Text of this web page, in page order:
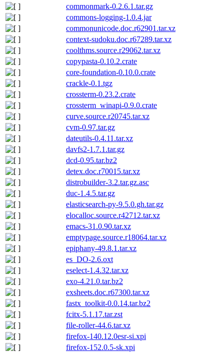
commonmark-0.2.6.1.tar.gz
commons-logging-1.0.4.jar
commonunicode.doc.r62901.tar.xz
context-sudoku.doc.r67289.tar.xz
coolthms.source.r29062.tar.xz
copypasta-0.10.2.crate
core-foundation-0.10.0.crate
crackle-0.1.tgz
crossterm-0.23.2.crate
crossterm_winapi-0.9.0.crate
curve.source.r20745.tar.xz
cvm-0.97.tar.gz
dateutils-0.4.11.tar.xz
davfs2-1.7.1.tar.gz
dcd-0.95.tar.bz2
detex.doc.r70015.tar.xz
distrobuilder-3.2.tar.gz.asc
duc-1.4.5.tar.gz
elasticsearch-py-9.5.0.gh.tar.gz
elocalloc.source.r42712.tar.xz
emacs-31.0.90.tar.xz
emptypage.source.r18064.tar.xz
epiphany-49.8.1.tar.xz
es_DO-2.6.oxt
eselect-1.4.32.tar.xz
exo-4.21.0.tar.bz2
exsheets.doc.r67300.tar.xz
fastx_toolkit-0.0.14.tar.bz2
fcitx-5.1.17.tar.zst
file-roller-44.6.tar.xz
firefox-140.12.0esr-si.xpi
firefox-152.0.5-sk.xpi